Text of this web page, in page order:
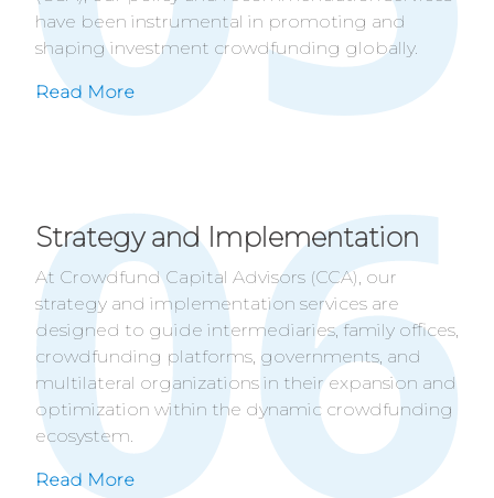
have been instrumental in promoting and
shaping investment crowdfunding globally.
Read More
Strategy and Implementation
At Crowdfund Capital Advisors (CCA), our
strategy and implementation services are
designed to guide intermediaries, family offices,
crowdfunding platforms, governments, and
multilateral organizations in their expansion and
optimization within the dynamic crowdfunding
ecosystem.
Read More